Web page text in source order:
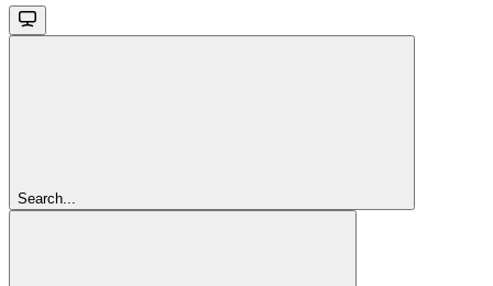
Search...